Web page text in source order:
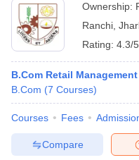
Ownership:
Ranchi
Rating: 4.3/5
B.Com Retail Management
B.Com (7 Courses)
Courses Fees
Compare